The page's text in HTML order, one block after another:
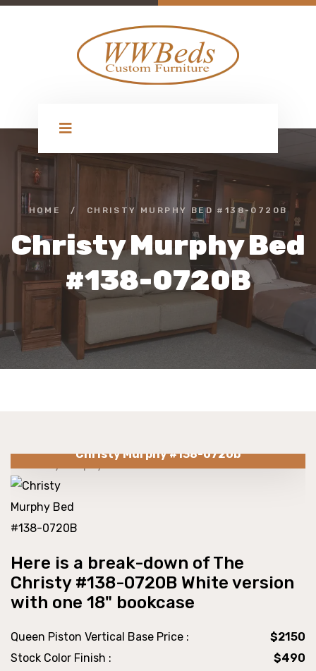
HOME / CHRISTY MURPHY BED #138-0720B
Christy Murphy Bed
#138-0720B
Christy Murphy #138-0720b
Here is a break-down of The
Christy #138-0720B White version
with one 18" bookcase
Queen Piston Vertical Base Price :
$2150
Stock Color Finish :
$490